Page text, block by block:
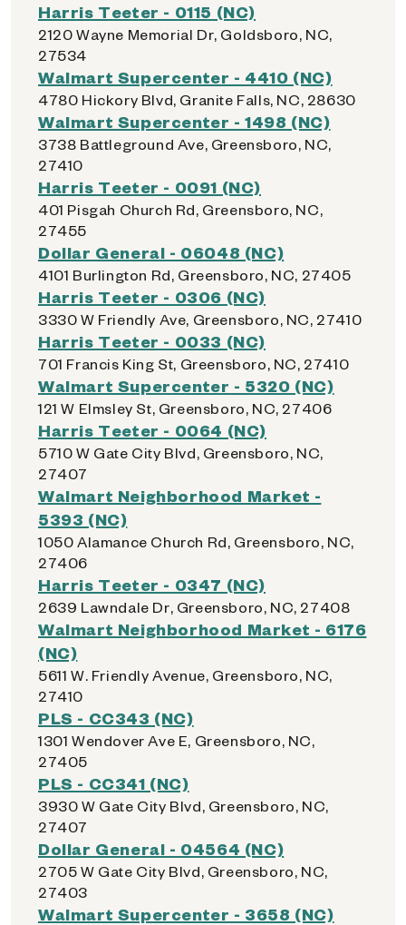
Harris Teeter - 0115 (NC)
2120 Wayne Memorial Dr, Goldsboro, NC,
27534
Walmart Supercenter - 4410 (NC)
4780 Hickory Blvd, Granite Falls, NC, 28630
Walmart Supercenter - 1498 (NC)
3738 Battleground Ave, Greensboro, NC,
27410
Harris Teeter - 0091 (NC)
401 Pisgah Church Rd, Greensboro, NC,
27455
Dollar General - 06048 (NC)
4101 Burlington Rd, Greensboro, NC, 27405
Harris Teeter - 0306 (NC)
3330 W Friendly Ave, Greensboro, NC, 27410
Harris Teeter - 0033 (NC)
701 Francis King St, Greensboro, NC, 27410
Walmart Supercenter - 5320 (NC)
121 W Elmsley St, Greensboro, NC, 27406
Harris Teeter - 0064 (NC)
5710 W Gate City Blvd, Greensboro, NC,
27407
Walmart Neighborhood Market -
5393 (NC)
1050 Alamance Church Rd, Greensboro, NC,
27406
Harris Teeter - 0347 (NC)
2639 Lawndale Dr, Greensboro, NC, 27408
Walmart Neighborhood Market - 6176
(NC)
5611 W. Friendly Avenue, Greensboro, NC,
27410
PLS - CC343 (NC)
1301 Wendover Ave E, Greensboro, NC,
27405
PLS - CC341 (NC)
3930 W Gate City Blvd, Greensboro, NC,
27407
Dollar General - 04564 (NC)
2705 W Gate City Blvd, Greensboro, NC,
27403
Walmart Supercenter - 3658 (NC)